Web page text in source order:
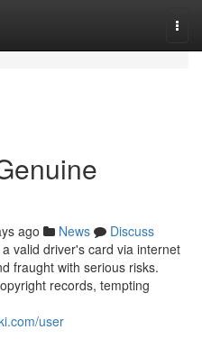
ago News
Discuss
valid driver's card via internet
fraught with serious risks.
records, tempting
user